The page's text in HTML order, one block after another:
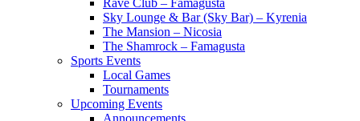
Sky Lounge & Bar (Sky Bar) – Kyrenia
The Mansion – Nicosia
The Shamrock – Famagusta
Sports Events
Local Games
Tournaments
Upcoming Events
Announcements